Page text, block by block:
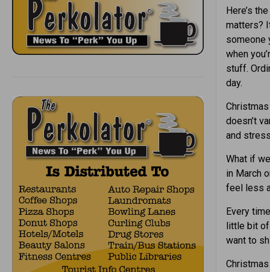
Here’s
matters?
someone
when
stuff.
day.
doesn’t
and
What if
in March
feel less
Every
little bit of
want to